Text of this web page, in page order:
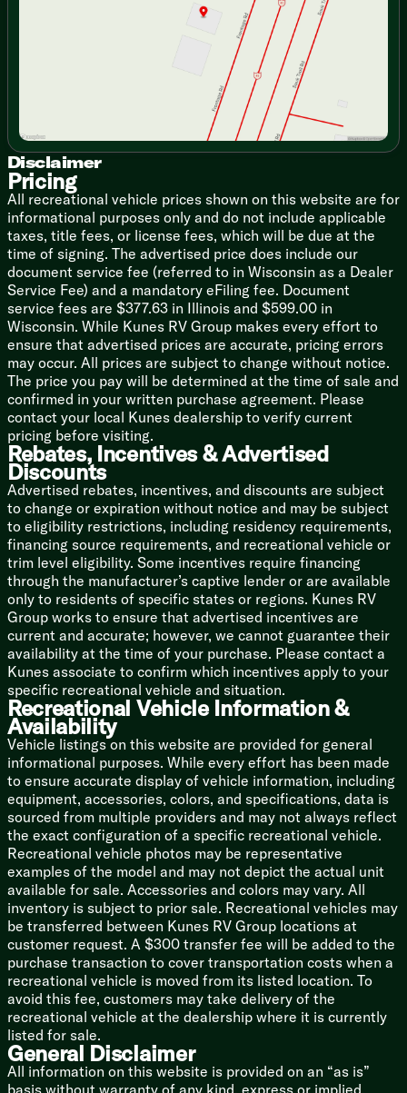
Outdoor Cooking (vbm)
Outdoor Grill LP Quick Connect
Technology & Entertainment
Systems Center
LP CO and Smoke Detectors
Tire Pressure Indicators
Backup Camera System (na LP)
USB-C Charging Stations
TV Antenna Hookups
Indoor and Outdoor Speakers (na LP)
Sleeping
Premium Comforter and Bedding
Night Shades
Bedside Inverter (na LP)
Bathroom
Shower Tub Surround
Foot Flush Toilet
Fan
Mechanicals
200w Roof Solar Panel (na LP)
40-Amp Solar Charger (na LP)
Detachable Service Cord
55-Amp Converter
GFI Protected Receptacle
AC Unit 8k or 13.5k (vbm)
20k Furnace
12v Holding Tank Heaters (na LP)
Tankless Hot Water (na LP)
High Flo Water Pump
Black Tank Flush (na LP)
Outdoor Shower Hot Cold
Coach Build
Wolf Pup Quick Jack
Power Gear Frame Technology
Space Saver Rail Design
Spare Tire (LP optional)
5/8-inch T&G Plywood Deck
Smooth Radius High Impact Front Profile
Corrugated Metal Exterior
Tufflex PVC Seamless Reflectivity Roofing
Power Stabilizer Jacks (na LP)
Cargo Storage Door
Adventure Package
Lifted Frame
Off-Road Tire Package
Exterior Diamond Plate
9:00am - 5:00pm
Disclaimer
Pricing
All recreational vehicle prices shown on this website are for
informational purposes only and do not include applicable
taxes, title fees, or license fees, which will be due at the
time of signing. The advertised price does include our
document service fee (referred to in Wisconsin as a Dealer
Service Fee) and a mandatory eFiling fee. Document
service fees are $377.63 in Illinois and $599.00 in
Wisconsin. While Kunes RV Group makes every effort to
ensure that advertised prices are accurate, pricing errors
may occur. All prices are subject to change without notice.
The price you pay will be determined at the time of sale and
confirmed in your written purchase agreement. Please
contact your local Kunes dealership to verify current
pricing before visiting.
Rebates, Incentives & Advertised
Discounts
Advertised rebates, incentives, and discounts are subject
to change or expiration without notice and may be subject
to eligibility restrictions, including residency requirements,
financing source requirements, and recreational vehicle or
trim level eligibility. Some incentives require financing
through the manufacturer’s captive lender or are available
only to residents of specific states or regions. Kunes RV
Group works to ensure that advertised incentives are
current and accurate; however, we cannot guarantee their
availability at the time of your purchase. Please contact a
Kunes associate to confirm which incentives apply to your
specific recreational vehicle and situation.
Recreational Vehicle Information &
Availability
Vehicle listings on this website are provided for general
informational purposes. While every effort has been made
to ensure accurate display of vehicle information, including
equipment, accessories, colors, and specifications, data is
sourced from multiple providers and may not always reflect
the exact configuration of a specific recreational vehicle.
Recreational vehicle photos may be representative
examples of the model and may not depict the actual unit
available for sale. Accessories and colors may vary. All
inventory is subject to prior sale. Recreational vehicles may
be transferred between Kunes RV Group locations at
customer request. A $300 transfer fee will be added to the
purchase transaction to cover transportation costs when a
recreational vehicle is moved from its listed location. To
avoid this fee, customers may take delivery of the
recreational vehicle at the dealership where it is currently
listed for sale.
General Disclaimer
All information on this website is provided on an “as is”